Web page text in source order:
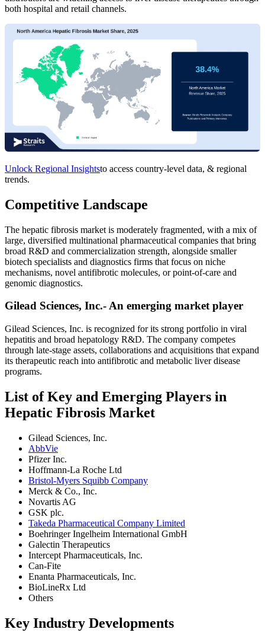
both hospital and retail channels.
Unlock Regional Insightsto access country-level data, & regional
trends.
Competitive Landscape
The hepatic fibrosis market is moderately fragmented, with a mix of
large, diversified multinational pharmaceutical companies that bring
broad R&D and commercialization strength, alongside smaller
biotech specialists and diagnostics firms that focus on niche
mechanisms, novel antifibrotic molecules, or point-of-care and
genomic diagnostics.
Gilead Sciences, Inc.- An emerging market player
Gilead Sciences, Inc. is recognized for its strong portfolio in viral
hepatitis and broad hepatology R&D. The company competes
through late-stage assets, collaborations and acquisitions that expand
its therapeutic reach into antifibrotic and metabolic liver disease
programs.
List of Key and Emerging Players in
Hepatic Fibrosis Market
Gilead Sciences, Inc.
AbbVie
Pfizer Inc.
Hoffmann-La Roche Ltd
Bristol-Myers Squibb Company
Merck & Co., Inc.
Novartis AG
GSK plc.
Takeda Pharmaceutical Company Limited
Boehringer Ingelheim International GmbH
Galectin Therapeutics
Intercept Pharmaceuticals, Inc.
Can-Fite
Enanta Pharmaceuticals, Inc.
BioLineRx Ltd
Others
Key Industry Developments